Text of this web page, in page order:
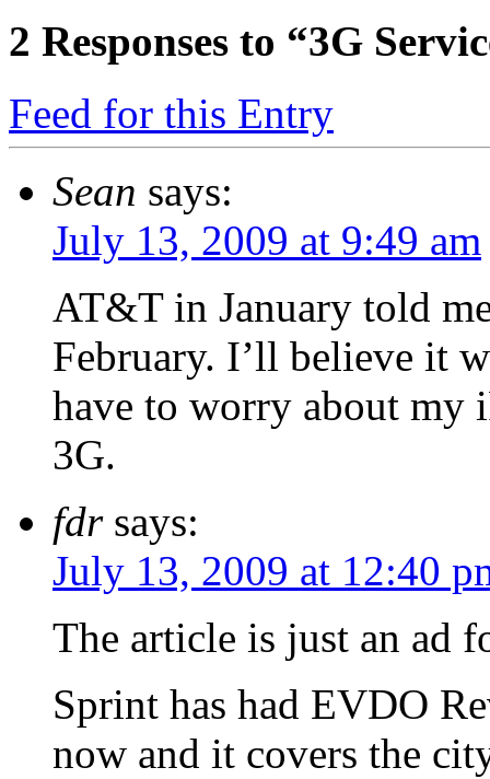
2 Responses to “3G
Feed for this Entry
Sean says:
July 13, 2009 at 9:49 am
AT&T in January told
February. I’ll believe it
have to worry about my
3G.
fdr says:
July 13, 2009 at 12:40
The article is just an ad
Sprint has had EVDO
now and it covers the